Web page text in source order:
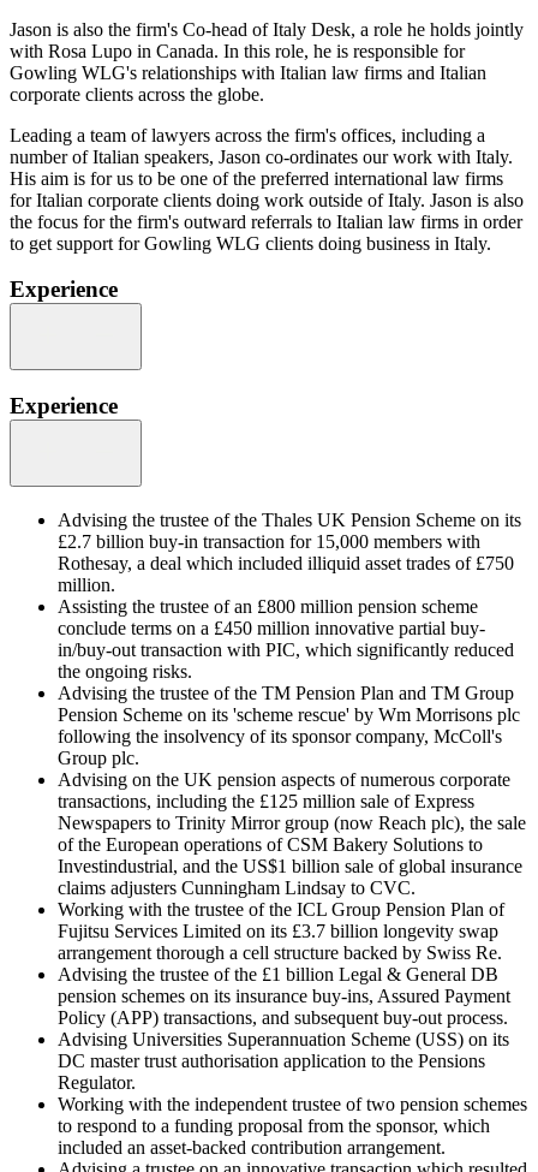
Jason is also the firm's Co-head of Italy Desk, a role he holds jointly
with Rosa Lupo in Canada. In this role, he is responsible for
Gowling WLG's relationships with Italian law firms and Italian
corporate clients across the globe.
Leading a team of lawyers across the firm's offices, including a
number of Italian speakers, Jason co-ordinates our work with Italy.
His aim is for us to be one of the preferred international law firms
for Italian corporate clients doing work outside of Italy. Jason is also
the focus for the firm's outward referrals to Italian law firms in order
to get support for Gowling WLG clients doing business in Italy.
Experience
Experience
Advising the trustee of the Thales UK Pension Scheme on its
£2.7 billion buy-in transaction for 15,000 members with
Rothesay, a deal which included illiquid asset trades of £750
million.
Assisting the trustee of an £800 million pension scheme
conclude terms on a £450 million innovative partial buy-
in/buy-out transaction with PIC, which significantly reduced
the ongoing risks.
Advising the trustee of the TM Pension Plan and TM Group
Pension Scheme on its 'scheme rescue' by Wm Morrisons plc
following the insolvency of its sponsor company, McColl's
Group plc.
Advising on the UK pension aspects of numerous corporate
transactions, including the £125 million sale of Express
Newspapers to Trinity Mirror group (now Reach plc), the sale
of the European operations of CSM Bakery Solutions to
Investindustrial, and the US$1 billion sale of global insurance
claims adjusters Cunningham Lindsay to CVC.
Working with the trustee of the ICL Group Pension Plan of
Fujitsu Services Limited on its £3.7 billion longevity swap
arrangement thorough a cell structure backed by Swiss Re.
Advising the trustee of the £1 billion Legal & General DB
pension schemes on its insurance buy-ins, Assured Payment
Policy (APP) transactions, and subsequent buy-out process.
Advising Universities Superannuation Scheme (USS) on its
DC master trust authorisation application to the Pensions
Regulator.
Working with the independent trustee of two pension schemes
to respond to a funding proposal from the sponsor, which
included an asset-backed contribution arrangement.